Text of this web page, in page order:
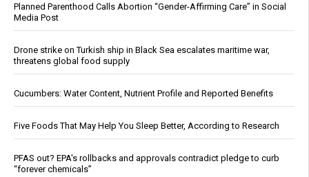
Planned Parenthood Calls Abortion “Gender-Affirming Care” in Social
Media Post
Drone strike on Turkish ship in Black Sea escalates maritime war,
threatens global food supply
Cucumbers: Water Content, Nutrient Profile and Reported Benefits
Five Foods That May Help You Sleep Better, According to Research
PFAS out? EPA's rollbacks and approvals contradict pledge to curb
“forever chemicals”